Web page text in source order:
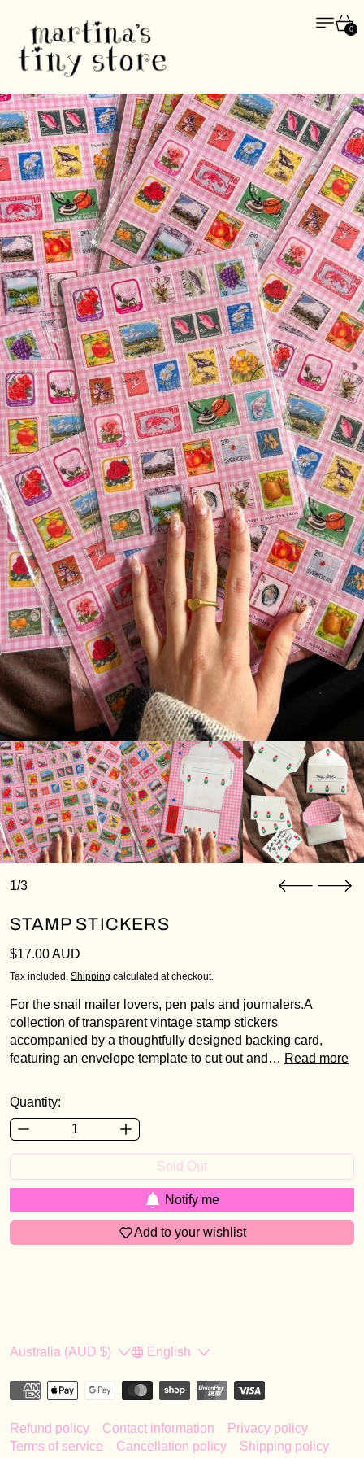
Menu
0
1/3
STAMP STICKERS
Regular price
$17.00 AUD
Tax included. Shipping calculated at checkout.
For the snail mailer lovers, pen pals and journalers.A
collection of transparent vintage stamp stickers
accompanied by a thoughtfully designed backing card,
featuring an envelope template to cut out and… Read more
Quantity:
Sold Out
Notify me
Add to your wishlist
Country/region
Australia (AUD $) Language
English
Refund policy Contact information
Privacy policy
Terms of service
Cancellation policy Shipping policy
Login required
Log in to your account to add products to your
wishlist and view your previously saved items.
Login